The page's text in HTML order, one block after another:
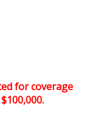
for coverage